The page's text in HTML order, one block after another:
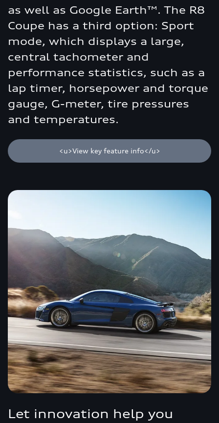
as well as Google Earth™. The R8
Coupe has a third option: Sport
mode, which displays a large,
central tachometer and
performance statistics, such as a
lap timer, horsepower and torque
gauge, G-meter, tire pressures
and temperatures.
<u>View key feature info</u>
Let innovation help you